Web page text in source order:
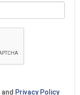
and Privacy Policy